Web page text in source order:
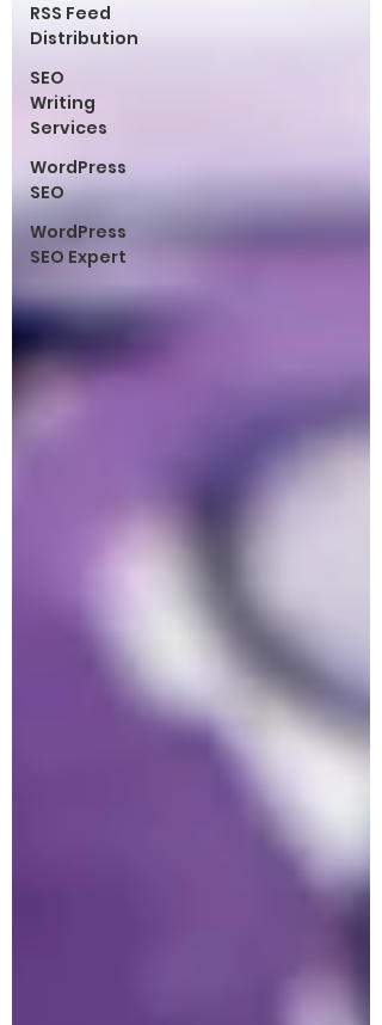
RSS Feed
Distribution
SEO
Writing
Services
WordPress
SEO
WordPress
SEO Expert